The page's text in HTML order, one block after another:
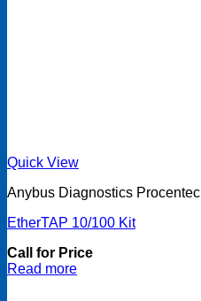
Quick View
Anybus Diagnostics Procentec
EtherTAP 10/100 Kit
Call for Price
Read more